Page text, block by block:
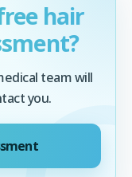
hair
team will
you.